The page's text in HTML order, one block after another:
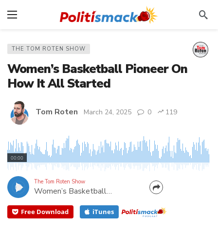
THE TOM ROTEN SHOW
Women’s Basketball Pioneer On
How It All Started
Tom Roten March 24, 2025 0 119
Some teams required girs to wear skirts. In college
basketball, some on the team weren't even
allowed to cross half court. Sometimes just to raise
funds for uniforms, girls basketball players had to
clean up after football games! My how things have...
00:00
The Tom Roten Show
Women’s Basketball Pioneer On How It All Started
CANCEL
Free Download iTunes